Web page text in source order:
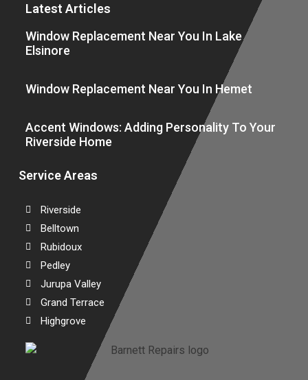
Latest Articles
Window Replacement Near You In Lake
Elsinore
Window Replacement Near You In Hemet
Accent Windows: Adding Personality To Your
Riverside Home
Service Areas
Riverside
Belltown
Rubidoux
Pedley
Jurupa Valley
Grand Terrace
Highgrove